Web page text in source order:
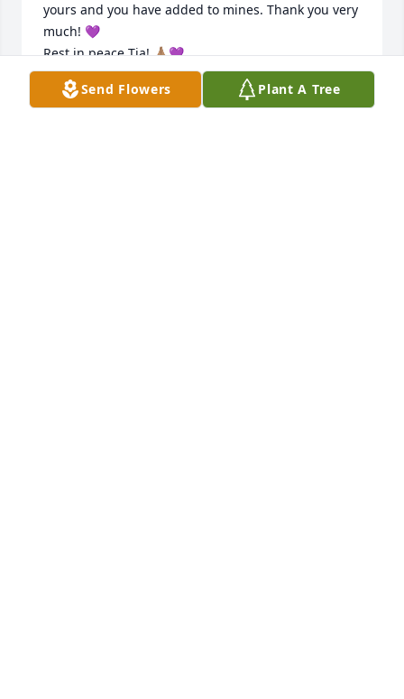
yours and you have added to mines. Thank you very
much! 💜
Rest in peace Tia! 🙏🏽💜
KATHY KEEMP
Jun 25, 2026
Send Flowers Plant A Tree